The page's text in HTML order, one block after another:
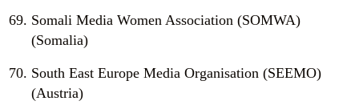
Somali Media Women Association (SOMWA)
(Somalia)
South East Europe Media Organisation (SEEMO)
(Austria)